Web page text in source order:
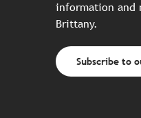
information and
Brittany.
Subscribe to